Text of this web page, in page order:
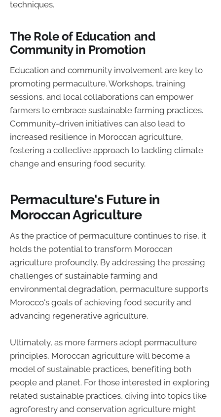
techniques.
The Role of Education and
Community in Promotion
Education and community involvement are key to
promoting permaculture. Workshops, training
sessions, and local collaborations can empower
farmers to embrace sustainable farming practices.
Community-driven initiatives can also lead to
increased resilience in Moroccan agriculture,
fostering a collective approach to tackling climate
change and ensuring food security.
Permaculture's Future in
Moroccan Agriculture
As the practice of permaculture continues to rise, it
holds the potential to transform Moroccan
agriculture profoundly. By addressing the pressing
challenges of sustainable farming and
environmental degradation, permaculture supports
Morocco's goals of achieving food security and
advancing regenerative agriculture.
Ultimately, as more farmers adopt permaculture
principles, Moroccan agriculture will become a
model of sustainable practices, benefiting both
people and planet. For those interested in exploring
related sustainable practices, diving into topics like
agroforestry and conservation agriculture might